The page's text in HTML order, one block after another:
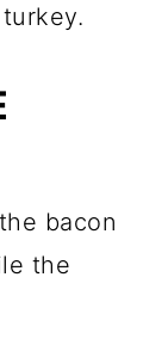
bacon
the